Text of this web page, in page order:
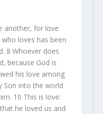
another, for love
loves has been
8 Whoever does
because God is
his love among
Son into the world
10 This is love:
he loved us and